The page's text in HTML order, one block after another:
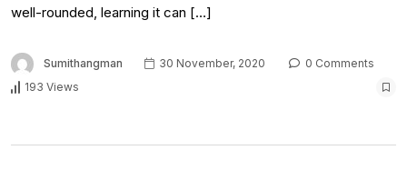
well-rounded, learning it can […]
Sumithangman 30 November, 2020
0 Comments
193 Views